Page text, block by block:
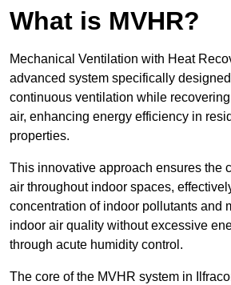
What is MVHR?
Mechanical Ventilation with Heat
advanced system specifically
continuous ventilation while
air, enhancing energy efficiency in
properties.
This innovative approach ensures the
air throughout indoor spaces,
concentration of indoor pollutants and
indoor air quality without excessive
through acute humidity control.
The core of the MVHR system in